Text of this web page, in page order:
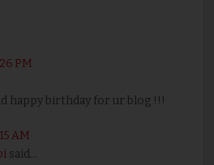
PM
happy birthday for ur blog !!!
AM
said...